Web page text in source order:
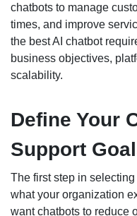
chatbots to manage
times, and improve
the best AI chatbot
business objectives,
scalability.
Define Your
Support
The first step in
what your organization
want chatbots to reduce